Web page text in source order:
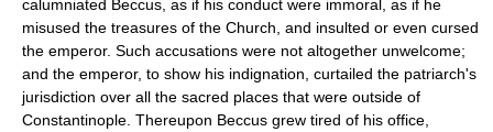
calumniated Beccus, as if his conduct were immoral, as if he
misused the treasures of the Church, and insulted or even cursed
the emperor. Such accusations were not altogether unwelcome;
and the emperor, to show his indignation, curtailed the patriarch's
jurisdiction over all the sacred places that were outside of
Constantinople. Thereupon Beccus grew tired of his office,